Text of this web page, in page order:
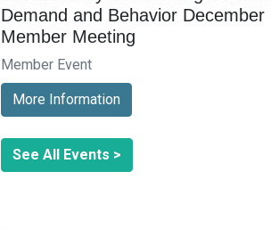
Demand and Behavior December
Member Meeting
Member Event
More Information
See All Events >